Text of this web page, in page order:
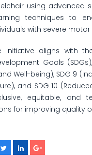
using advanced
techniques to
with severe
initiative aligns with
Goals
Well-being), SDG 9
and SDG 10
equitable, and
for improving quality